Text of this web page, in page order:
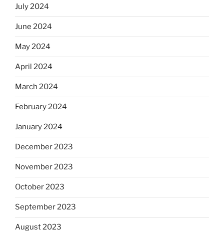
July 2024
June 2024
May 2024
April 2024
March 2024
February 2024
January 2024
December 2023
November 2023
October 2023
September 2023
August 2023